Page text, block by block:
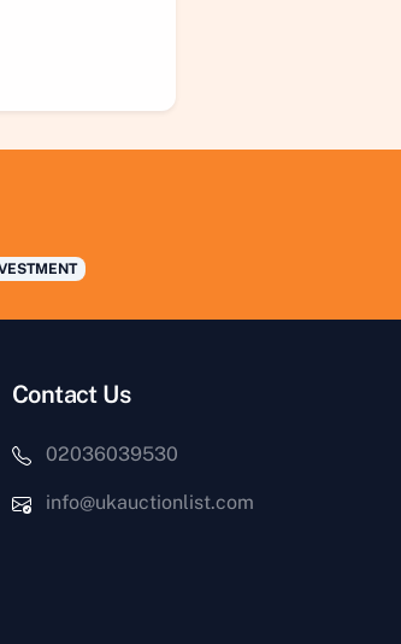
Contact Us
02036039530
info@ukauctionlist.com